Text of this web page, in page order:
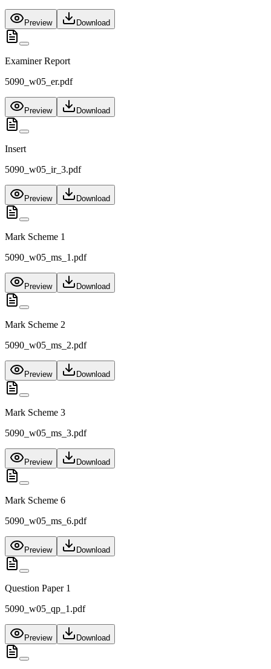
Preview Download
Examiner Report
5090_w05_er.pdf
Preview Download
Insert
5090_w05_ir_3.pdf
Preview Download
Mark Scheme 1
5090_w05_ms_1.pdf
Preview Download
Mark Scheme 2
5090_w05_ms_2.pdf
Preview Download
Mark Scheme 3
5090_w05_ms_3.pdf
Preview Download
Mark Scheme 6
5090_w05_ms_6.pdf
Preview Download
Question Paper 1
5090_w05_qp_1.pdf
Preview Download